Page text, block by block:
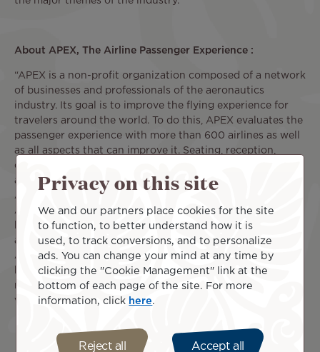
About APEX, The Airline Passenger Experience :
“APEX is a non-profit organization composed of a network
of businesses and professionals of the aeronautics
industry. Its goal is to improve the flying experience for
travelers around the world. To do this, APEX evaluates the
passenger experience with more than 600 airlines as well
as all aspects that can improve it. Seating, reception,
comfort, inflight entertainment systems, inflight dining,
airport lounges ... everything is analyzed and noted by the
APEX members and community. To achieve this annual
APEX Official Airline RatingsTM ranking, the organization
has partnered with Concur®'s TripIt® travel management
application.
APEX works to strengthen the industry and enable
business opportunities through education, innovation,
networking, and recognition. For more information, please
visit apex.aero.”
Privacy on this site
We and our partners place cookies for the site
to function, to better understand how it is
used, to track conversions, and to personalize
ads. You can change your mind at any time by
clicking the "Cookie Management" link at the
bottom of each page of the site. For more
information, click here
Reject all Accept all